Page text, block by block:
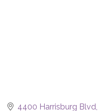
4400 Harrisburg Blvd